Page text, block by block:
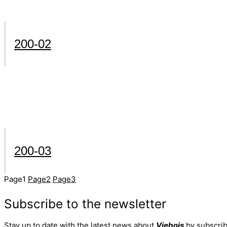
200-02
200-03
Page1 Page2 Page3
Subscribe to the newsletter
Stay up to date with the latest news about Viebois by